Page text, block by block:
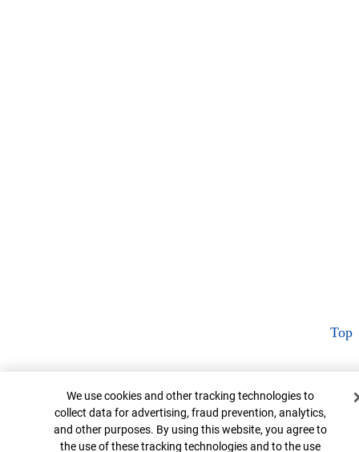
Top
Cookie Banner
We use cookies and other tracking technologies to
collect data for advertising, fraud prevention, analytics,
and other purposes. By using this website, you agree to
the use of these tracking technologies and to the use